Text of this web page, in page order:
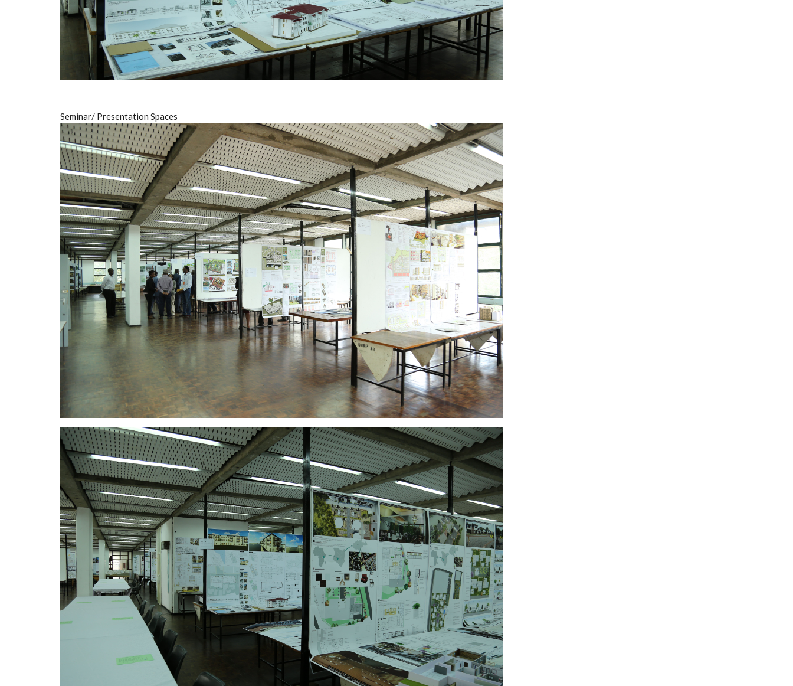
Seminar/ Presentation Spaces